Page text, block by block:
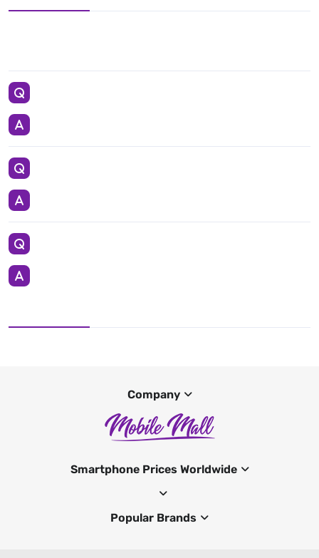
Company
Smartphone Prices Worldwide
Popular Brands